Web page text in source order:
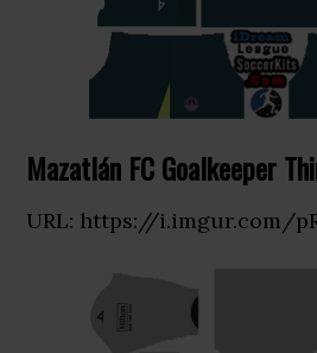
Mazatlán FC Goalkeeper
URL: https://i.imgur.com/